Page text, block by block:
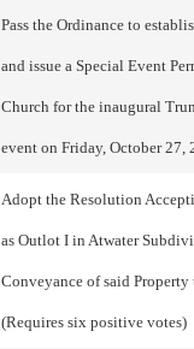
Pass the Ordinance to
and issue a Special Event
Church for the inaugural
event on Friday, October 27,
Adopt the Resolution
as Outlot I in Atwater
Conveyance of said
(Requires six positive votes)